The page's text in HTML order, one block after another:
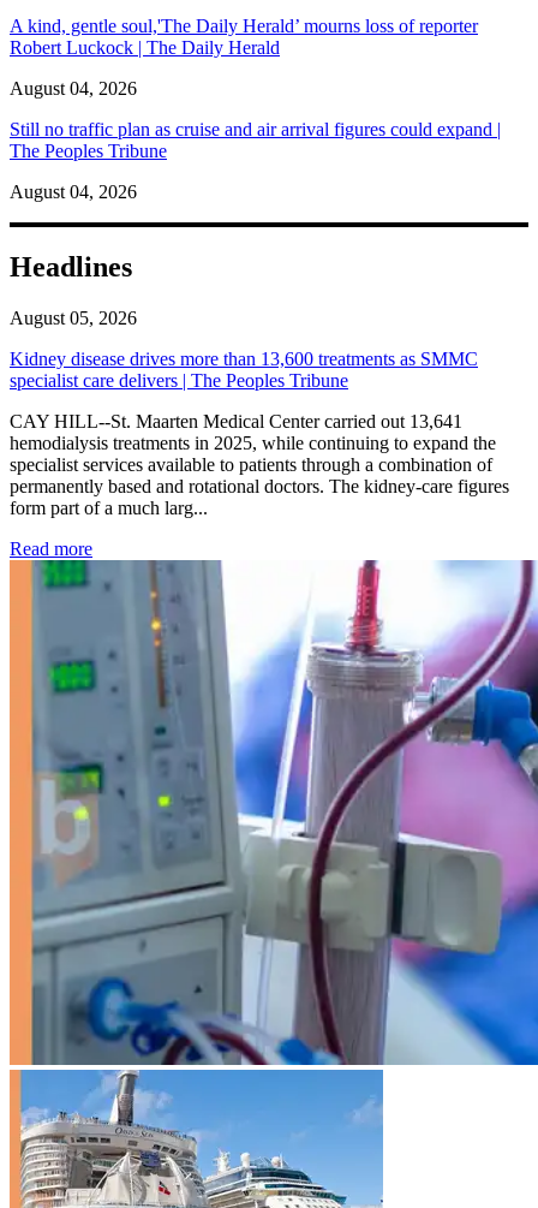
A kind, gentle soul,'The Daily Herald’ mourns loss of reporter
Robert Luckock | The Daily Herald
August 04, 2026
Still no traffic plan as cruise and air arrival figures could expand |
The Peoples Tribune
August 04, 2026
Headlines
August 05, 2026
Kidney disease drives more than 13,600 treatments as SMMC
specialist care delivers | The Peoples Tribune
CAY HILL--St. Maarten Medical Center carried out 13,641
hemodialysis treatments in 2025, while continuing to expand the
specialist services available to patients through a combination of
permanently based and rotational doctors. The kidney-care figures
form part of a much larg...
Read more: Kidney disease drives more than 13,600 treatments as